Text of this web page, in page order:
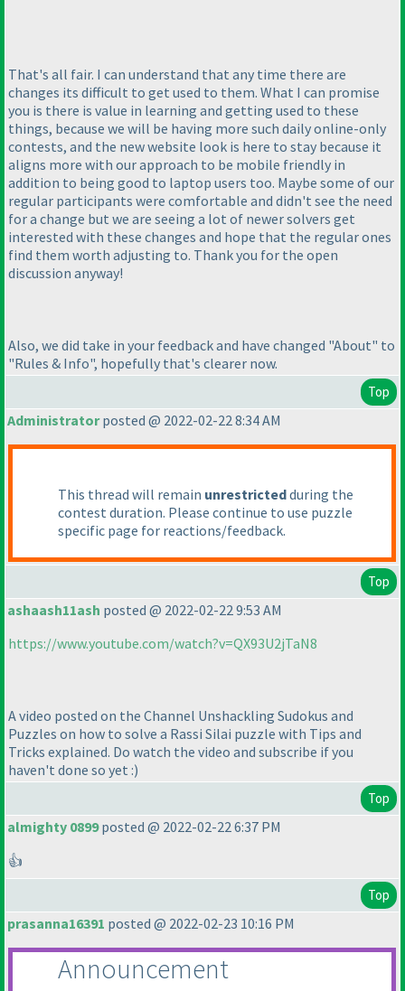
That's all fair. I can understand that any time there are
changes its difficult to get used to them. What I can promise
you is there is value in learning and getting used to these
things, because we will be having more such daily online-only
contests, and the new website look is here to stay because it
aligns more with our approach to be mobile friendly in
addition to being good to laptop users too. Maybe some of our
regular participants were comfortable and didn't see the need
for a change but we are seeing a lot of newer solvers get
interested with these changes and hope that the regular ones
find them worth adjusting to. Thank you for the open
discussion anyway!
Also, we did take in your feedback and have changed "About" to
"Rules & Info", hopefully that's clearer now.
Top
Administratorposted @ 2022-02-22 8:34 AM
This thread will remain unrestrictedduring the
contest duration. Please continue to use puzzle
specific page for reactions/feedback.
Top
ashaash11ash posted @ 2022-02-22 9:53 AM
https://www.youtube.com/watch?v=QX93U2jTaN8
A video posted on the Channel Unshackling Sudokus and
Puzzles on how to solve a Rassi Silai puzzle with Tips and
Tricks explained. Do watch the video and subscribe if you
haven't done so yet :)
Top
almighty 0899posted @ 2022-02-22 6:37 PM
👍
Top
prasanna16391 posted @ 2022-02-23 10:16 PM
Announcement